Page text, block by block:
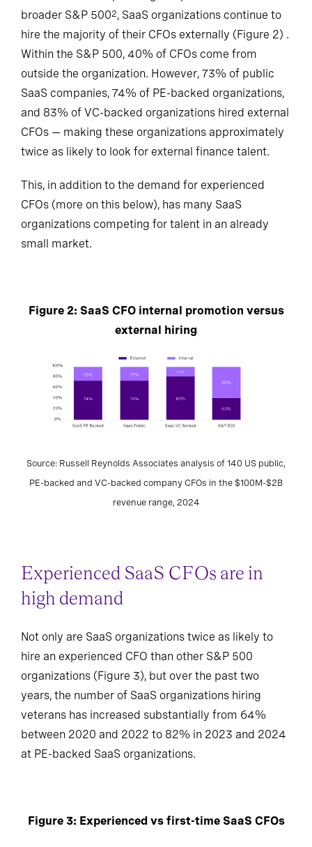
broader S&P 5002, SaaS organizations continue to
hire the majority of their CFOs externally (Figure 2) .
Within the S&P 500, 40% of CFOs come from
outside the organization. However, 73% of public
SaaS companies, 74% of PE-backed organizations,
and 83% of VC-backed organizations hired external
CFOs — making these organizations approximately
twice as likely to look for external finance talent.
This, in addition to the demand for experienced
CFOs (more on this below), has many SaaS
organizations competing for talent in an already
small market.
Figure 2: SaaS CFO internal promotion versus
external hiring
Source: Russell Reynolds Associates analysis of 140 US public,
PE-backed and VC-backed company CFOs in the $100M-$2B
revenue range, 2024
Experienced SaaS CFOs are in
high demand
Not only are SaaS organizations twice as likely to
hire an experienced CFO than other S&P 500
organizations (Figure 3), but over the past two
years, the number of SaaS organizations hiring
veterans has increased substantially from 64%
between 2020 and 2022 to 82% in 2023 and 2024
at PE-backed SaaS organizations.
Figure 3: Experienced vs first-time SaaS CFOs